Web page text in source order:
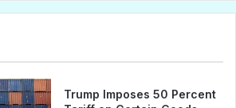
Trump Imposes 50 Percent